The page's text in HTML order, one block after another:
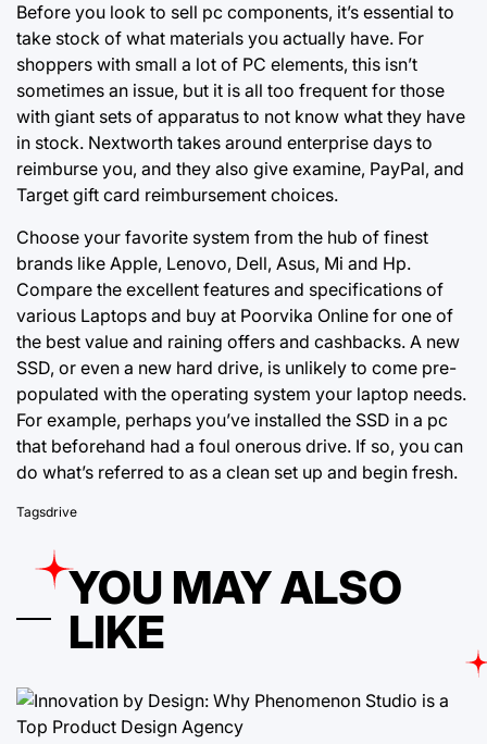
Before you look to sell pc components, it’s essential to
take stock of what materials you actually have. For
shoppers with small a lot of PC elements, this isn’t
sometimes an issue, but it is all too frequent for those
with giant sets of apparatus to not know what they have
in stock. Nextworth takes around enterprise days to
reimburse you, and they also give examine, PayPal, and
Target gift card reimbursement choices.
Choose your favorite system from the hub of finest
brands like Apple, Lenovo, Dell, Asus, Mi and Hp.
Compare the excellent features and specifications of
various Laptops and buy at Poorvika Online for one of
the best value and raining offers and cashbacks. A new
SSD, or even a new hard drive, is unlikely to come pre-
populated with the operating system your laptop needs.
For example, perhaps you’ve installed the SSD in a pc
that beforehand had a foul onerous drive. If so, you can
do what’s referred to as a clean set up and begin fresh.
Tagsdrive
YOU MAY ALSO
LIKE